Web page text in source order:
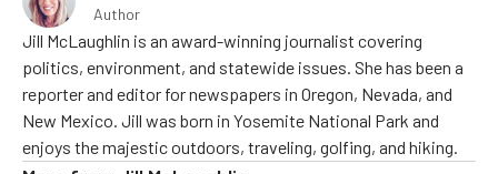
Author
Jill McLaughlin is an award-winning journalist covering
politics, environment, and statewide issues. She has been a
reporter and editor for newspapers in Oregon, Nevada, and
New Mexico. Jill was born in Yosemite National Park and
enjoys the majestic outdoors, traveling, golfing, and hiking.